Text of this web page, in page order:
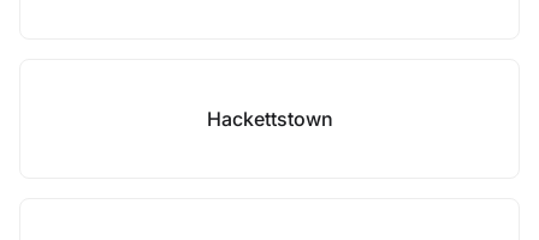
Hackettstown